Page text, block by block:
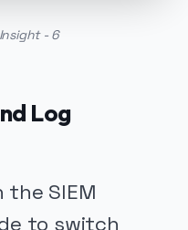
- 6
Log
the SIEM
to switch